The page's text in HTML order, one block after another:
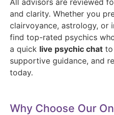
All advisors are reviewed
and clarity. Whether you
clairvoyance, astrology, or
find top-rated psychics
a quick live psychic chat to
supportive guidance, and
today.
Why Choose Our